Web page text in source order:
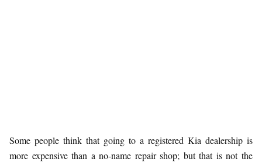
Some people think that going to a registered Kia dealership is
more expensive than a no-name repair shop; but that is not the